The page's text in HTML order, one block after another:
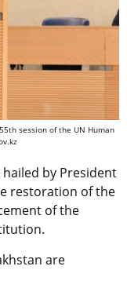
session of the UN Human
by President
restoration of the
of the
are